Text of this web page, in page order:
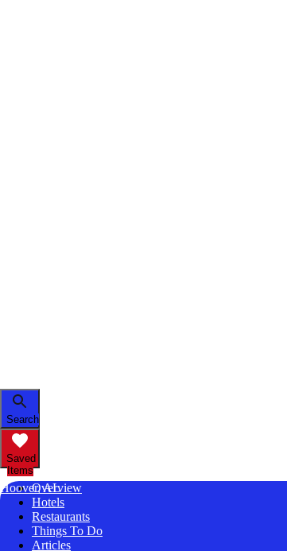
Search
Saved
Items
Hoover, AL
Overview
Hotels
Restaurants
Things To Do
Articles